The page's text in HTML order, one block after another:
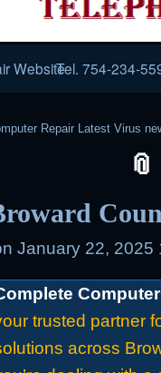
WebsiteTel. 754-234-
Repair Latest Virus
January 22, 2025
trusted partner
across